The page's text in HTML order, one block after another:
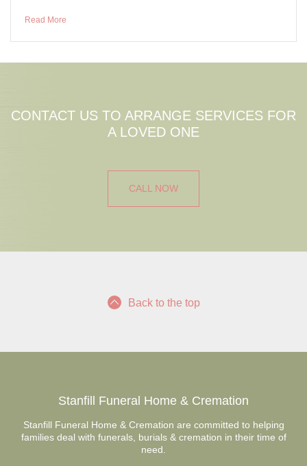
Read More
CONTACT US TO ARRANGE SERVICES FOR
A LOVED ONE
CALL NOW
Back to the top
Stanfill Funeral Home & Cremation
Stanfill Funeral Home & Cremation are committed to helping
families deal with funerals, burials & cremation in their time of
need.